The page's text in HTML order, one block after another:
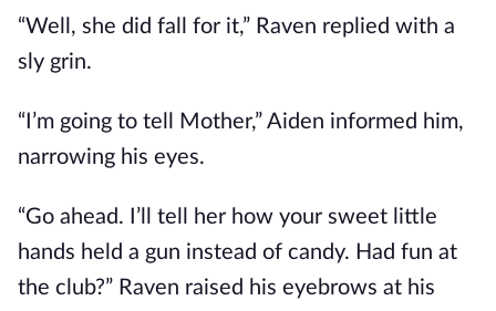
“Well, she did fall for it,” Raven replied with a
sly grin.
“I’m going to tell Mother,” Aiden informed him,
narrowing his eyes.
“Go ahead. I’ll tell her how your sweet little
hands held a gun instead of candy. Had fun at
the club?” Raven raised his eyebrows at his